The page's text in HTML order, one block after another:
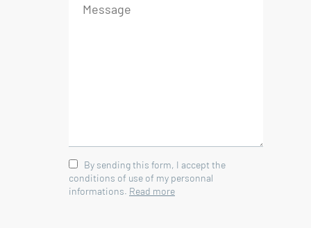
By sending this form, I accept the
conditions of use of my personnal
informations. Read more